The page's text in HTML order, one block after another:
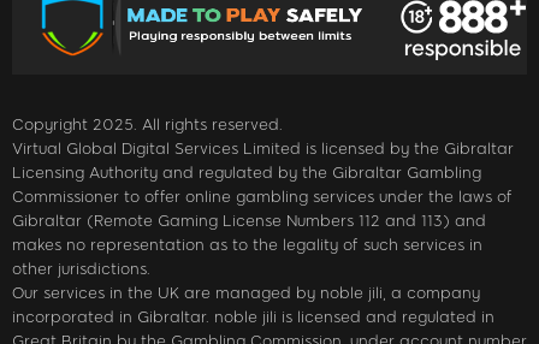
Copyright 2025. All rights reserved.
Virtual Global Digital Services Limited is licensed by the Gibraltar
Licensing Authority and regulated by the Gibraltar Gambling
Commissioner to offer online gambling services under the laws of
Gibraltar (Remote Gaming License Numbers 112 and 113) and
makes no representation as to the legality of such services in
other jurisdictions.
Our services in the UK are managed by noble jili​, a company
incorporated in Gibraltar. noble jili​ is licensed and regulated in